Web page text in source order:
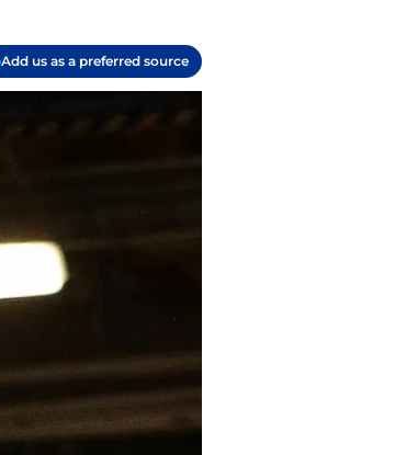
Add us as a preferred source